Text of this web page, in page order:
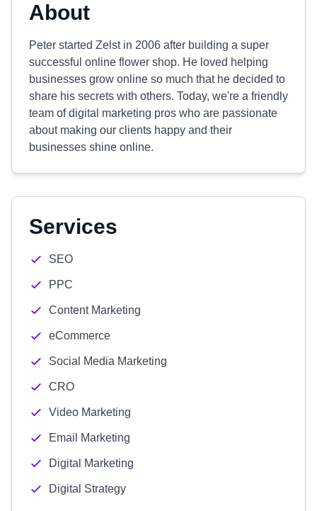
About
Peter started Zelst in 2006 after building a super
successful online flower shop. He loved helping
businesses grow online so much that he decided to
share his secrets with others. Today, we're a friendly
team of digital marketing pros who are passionate
about making our clients happy and their
businesses shine online.
Services
SEO
PPC
Content Marketing
eCommerce
Social Media Marketing
CRO
Video Marketing
Email Marketing
Digital Marketing
Digital Strategy